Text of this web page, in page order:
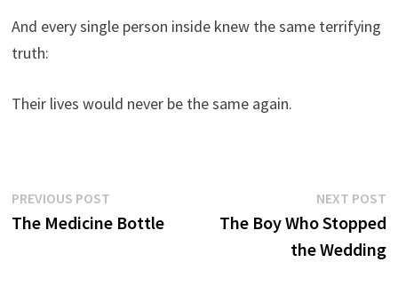
And every single person inside knew the same terrifying
truth:
Their lives would never be the same again.
Post
navigation
PREVIOUS POSTPrevious
post:
The Medicine Bottle
NEXT POST
The Boy Who Stopped
the Wedding